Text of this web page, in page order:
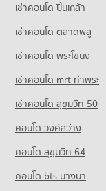
Condo for Rent
458 properties for rent
Condo for Sale
782 properties for sale
Condo Chiang
PROJECT_COUNT
336 properties for rent
Condo for Sale
761 properties for sale
PROJECT_COUNT
Condo for Rent near
287 properties for rent
Condo for Sale near
682 properties for sale
Condo Suandok Park
Condo for Rent near
447 properties for rent
Condo for Sale near
862 properties for sale
เช่าคอนโด ปิ่นเกล้า
เช่าคอนโด ตลาดพลู
เช่าคอนโด พระโขนง
เช่าคอนโด mrt ท่าพระ
เช่าคอนโด สุขุมวิท 50
คอนโด วงศ์สว่าง
คอนโด สุขุมวิท 64
คอนโด bts บางนา